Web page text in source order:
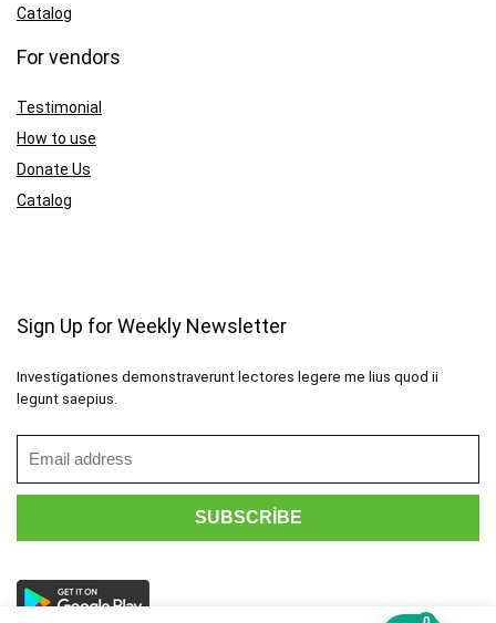
Catalog
For vendors
Testimonial
How to use
Donate Us
Catalog
Sign Up for Weekly Newsletter
Investigationes demonstraverunt lectores legere me lius quod ii
legunt saepius.